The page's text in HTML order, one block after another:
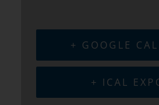
+ GOOGLE
+ ICAL